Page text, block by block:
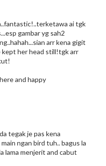
ai tgk
gambar yg sah2
arr kena gigit
kept her head still!tgk arr
and happy
tegak je pas kena
ngan bird tuh.. bagus la
lama menjerit and cabut